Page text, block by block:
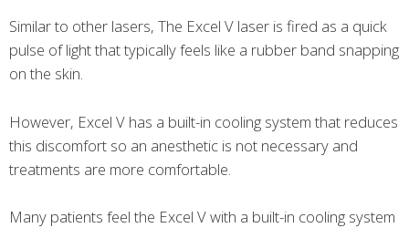
Similar to other lasers, The Excel V laser is fired as a quick
pulse of light that typically feels like a rubber band snapping
on the skin.
However, Excel V has a built-in cooling system that reduces
this discomfort so an anesthetic is not necessary and
treatments are more comfortable.
Many patients feel the Excel V with a built-in cooling system